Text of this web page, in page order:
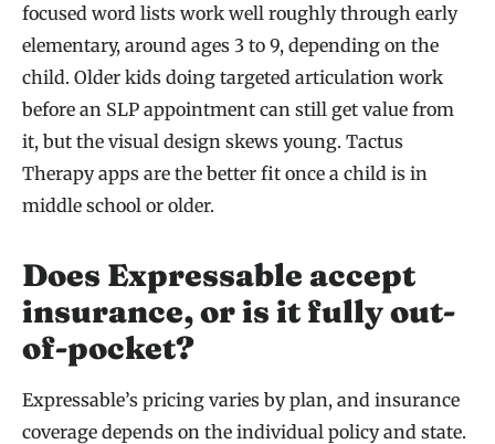
focused word lists work well roughly through early
elementary, around ages 3 to 9, depending on the
child. Older kids doing targeted articulation work
before an SLP appointment can still get value from
it, but the visual design skews young. Tactus
Therapy apps are the better fit once a child is in
middle school or older.
Does Expressable accept
insurance, or is it fully out-
of-pocket?
Expressable’s pricing varies by plan, and insurance
coverage depends on the individual policy and state.